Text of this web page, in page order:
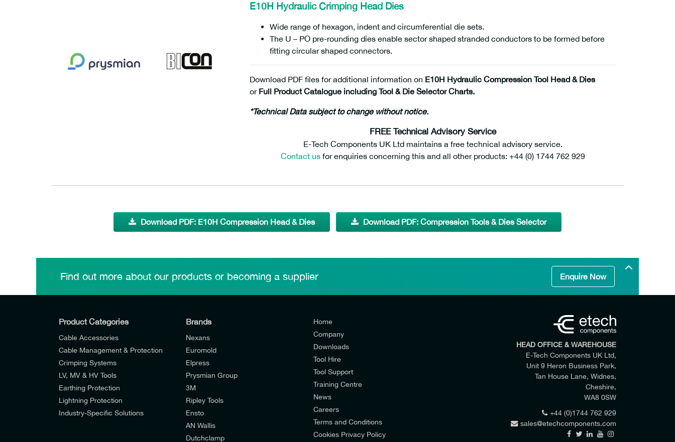
E10H Hydraulic Crimping Head Dies
Wide range of hexagon, indent and circumferential die sets.
The U – PO pre-rounding dies enable sector shaped stranded conductors to be formed before
fitting circular shaped connectors.
Download PDF files for additional information on E10H Hydraulic Compression Tool Head & Dies
or Full Product Catalogue including Tool & Die Selector Charts.
*Technical Data subject to change without notice.
FREE Technical Advisory Service
E-Tech Components UK Ltd maintains a free technical advisory service.
Contact us for enquiries concerning this and all other products: +44 (0) 1744 762 929
Download PDF: E10H Compression Head & Dies Download PDF: Compression Tools & Dies Selector
Find out more about our products or becoming a supplier Enquire Now
I would like to join E-Tech Components UK Ltd’s mailing list to receive email offers and updates relevant to my enquiry.
Product Categories
Cable Accessories
Cable Management & Protection
Crimping Systems
LV, MV & HV Tools
Earthing Protection
Lightning Protection
Industry-Specific Solutions
Brands
Nexans
Euromold
Elpress
Prysmian Group
3M
Ripley Tools
Ensto
AN Wallis
Dutchclamp
Home
Company
Downloads
Tool Hire
Tool Support
Training Centre
News
Careers
Terms and Conditions
Cookies Privacy Policy
HEAD OFFICE & WAREHOUSE
E-Tech Components UK Ltd,
Unit 9 Heron Business Park,
Tan House Lane, Widnes,
Cheshire,
WA8 0SW
+44 (0)1744 762 929
sales@etechcomponents.com